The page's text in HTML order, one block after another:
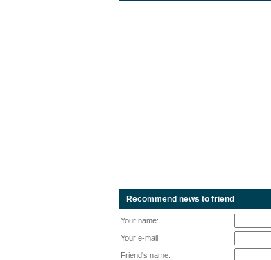
Recommend news to friend
Your name:
Your e-mail:
Friend's name: